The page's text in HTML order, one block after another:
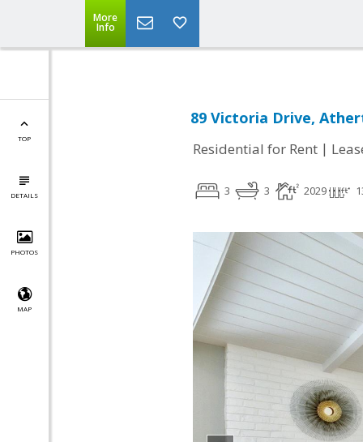
More
Info
TOP
DETAILS
PHOTOS
MAP
89 Victoria Drive,
Residential for Rent |
3 3 2029